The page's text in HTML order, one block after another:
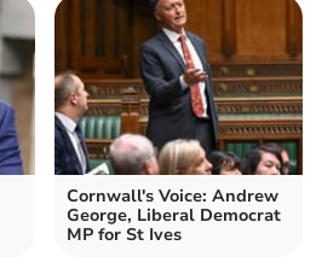
Cornwall's Voice: Andrew
George, Liberal Democrat
MP for St Ives